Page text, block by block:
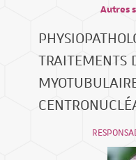
TRAITEMENTS
Autres